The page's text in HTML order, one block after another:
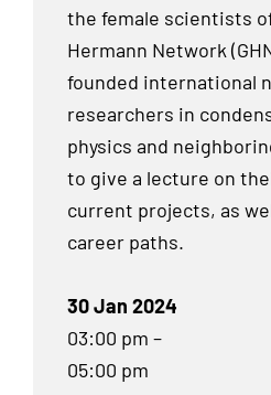
the female scientists
Hermann Network
founded international
researchers in
physics and
to give a lecture on
current projects, as
career paths.
30 Jan 2024
03:00 pm –
05:00 pm